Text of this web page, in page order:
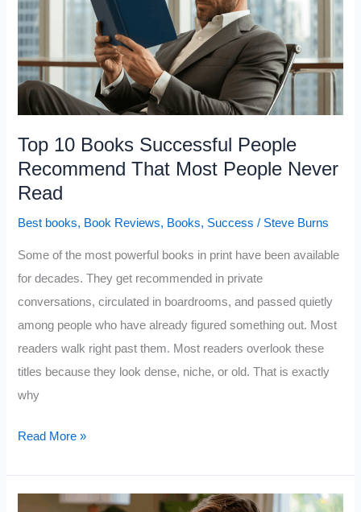
Value
for
Every
Hour
You
Reading
Top 10 Books Successful People
Recommend That Most People Never
Read
Best books, Book Reviews, Books, Success / Steve Burns
Some of the most powerful books in print have been available
for decades. They get recommended in private
conversations, circulated in boardrooms, and passed quietly
among people who have already figured something out. Most
readers walk right past them. Most readers overlook these
titles because they look dense, niche, or old. That is exactly
why
Top
Successful
Read More »